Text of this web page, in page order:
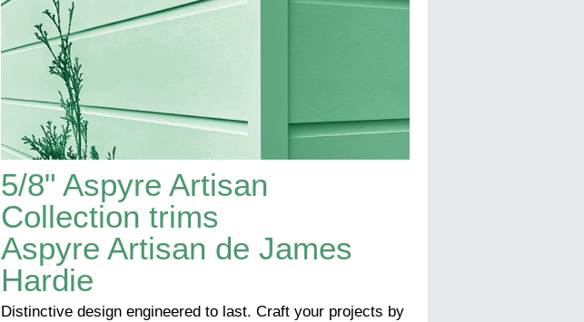
5/8" Aspyre Artisan
Collection trims
Aspyre Artisan de James
Hardie
Distinctive design engineered to last. Craft your projects by